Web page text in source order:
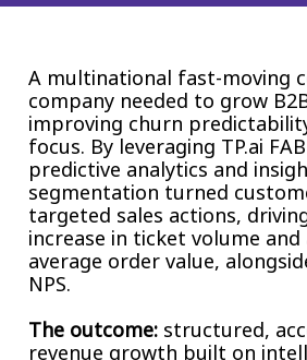
Work-from-home solution
Media
Retail and e-commerce
Technology
Travel, hospitality, and cargo
A multinational fast-moving
company needed to grow
improving churn
focus. By leveraging TP.ai
predictive analytics and
segmentation turned
targeted sales actions,
increase in ticket volume
average order value,
NPS.
The outcome: structured,
revenue growth built on